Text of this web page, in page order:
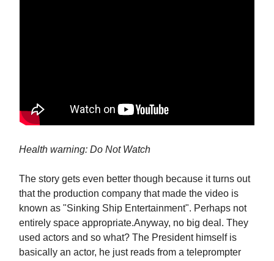
Health warning: Do Not Watch
The story gets even better though because it turns out
that the production company that made the video is
known as "Sinking Ship Entertainment". Perhaps not
entirely space appropriate.Anyway, no big deal. They
used actors and so what? The President himself is
basically an actor, he just reads from a teleprompter